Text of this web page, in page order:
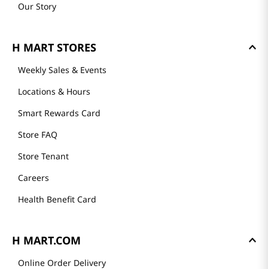
Our Story
H MART STORES
Weekly Sales & Events
Locations & Hours
Smart Rewards Card
Store FAQ
Store Tenant
Careers
Health Benefit Card
H MART.COM
Online Order Delivery